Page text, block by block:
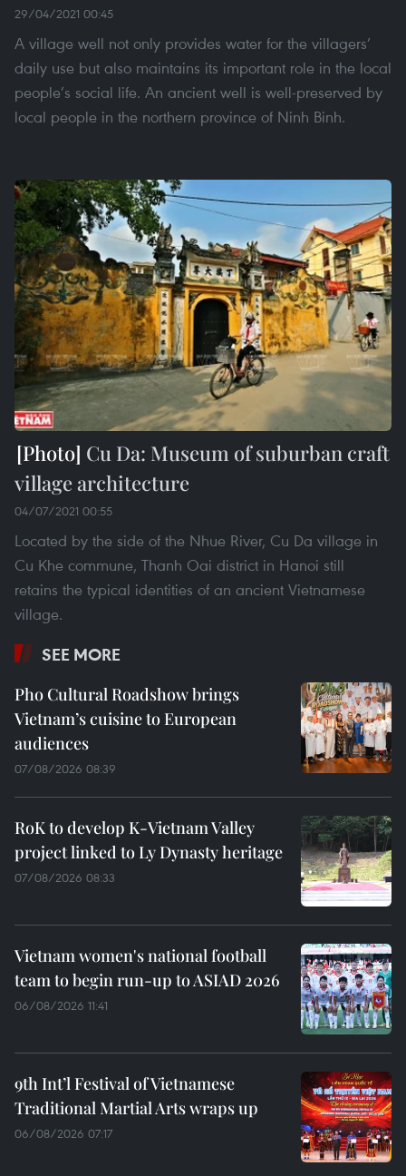
29/04/2021 00:45
A village well not only provides water for the villagers’
daily use but also maintains its important role in the local
people’s social life. An ancient well is well-preserved by
local people in the northern province of Ninh Binh.
Cu Da: Museum of suburban craft
village architecture
04/07/2021 00:55
Located by the side of the Nhue River, Cu Da village in
Cu Khe commune, Thanh Oai district in Hanoi still
retains the typical identities of an ancient Vietnamese
village.
SEE MORE
Pho Cultural Roadshow brings
Vietnam’s cuisine to European
audiences
07/08/2026 08:39
RoK to develop K-Vietnam Valley
project linked to Ly Dynasty heritage
07/08/2026 08:33
Vietnam women's national football
team to begin run-up to ASIAD 2026
06/08/2026 11:41
9th Int’l Festival of Vietnamese
Traditional Martial Arts wraps up
06/08/2026 07:17